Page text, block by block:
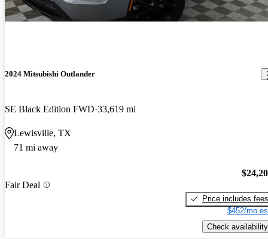
2024 Mitsubishi Outlander
SE Black Edition FWD 33,619 mi
Lewisville, TX
71 mi away
Fair Deal
Price includes fees
$452/mo
Check availability